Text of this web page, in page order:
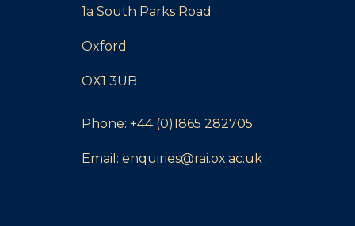
1a South Parks Road
Oxford
OX1 3UB
Phone: +44 (0)1865 282705
Email: enquiries@rai.ox.ac.uk